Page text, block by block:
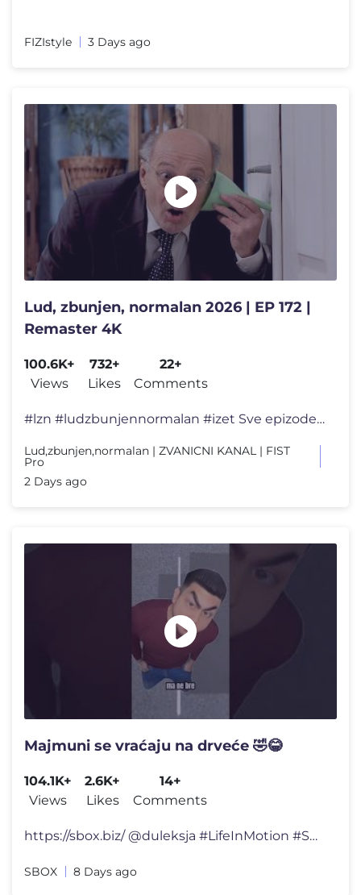
FIZIstyle 3 Days ago
Lud, zbunjen, normalan 2026 | EP 172 |
Remaster 4K
100.6K+
Views
732+
Likes
22+
Comments
#lzn #ludzbunjennormalan #izet Sve epizode serije "Lud, zbunjen, norma
Lud,zbunjen,normalan | ZVANICNI KANAL | FIST
Pro
2 Days ago
Majmuni se vraćaju na drveće 🤣😂
104.1K+
Views
2.6K+
Likes
14+
Comments
https://sbox.biz/ @duleksja #LifeInMotion #SBOX #TechLife #StayConn
SBOX 8 Days ago